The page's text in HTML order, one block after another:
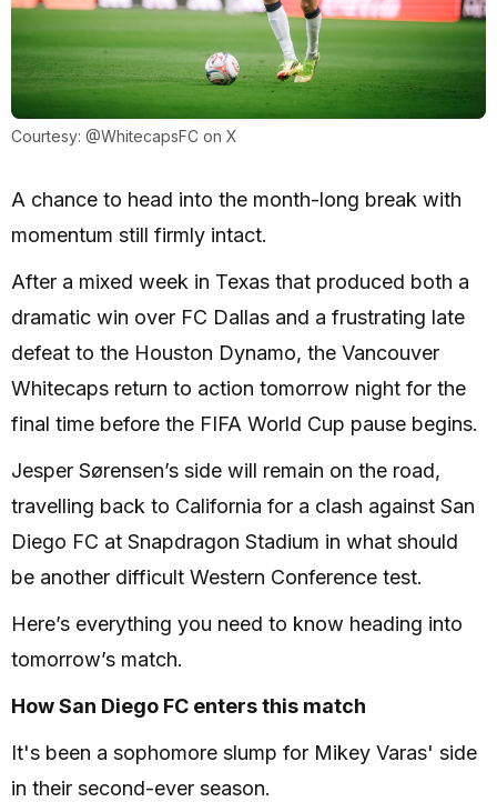
Courtesy: @WhitecapsFC on X
A chance to head into the month-long break with
momentum still firmly intact.
After a mixed week in Texas that produced both a
dramatic win over FC Dallas and a frustrating late
defeat to the Houston Dynamo, the Vancouver
Whitecaps return to action tomorrow night for the
final time before the FIFA World Cup pause begins.
Jesper Sørensen’s side will remain on the road,
travelling back to California for a clash against San
Diego FC at Snapdragon Stadium in what should
be another difficult Western Conference test.
Here’s everything you need to know heading into
tomorrow’s match.
How San Diego FC enters this match
It's been a sophomore slump for Mikey Varas' side
in their second-ever season.